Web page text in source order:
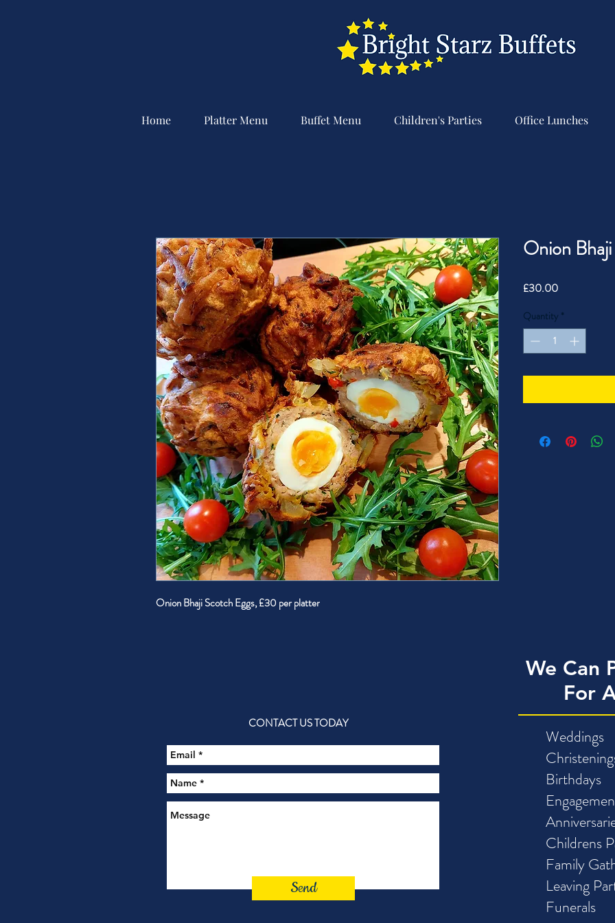
Home Platter Menu Buffet Menu Children's Parties Office Lunches
Onion Bhaji Scotch Eggs, £30 per platter
Onion
£30.00Price
Quantity *
CONTACT US TODAY
Send
We Can
For
Weddings
Birthdays
Childrens
Family
Leaving
Funerals